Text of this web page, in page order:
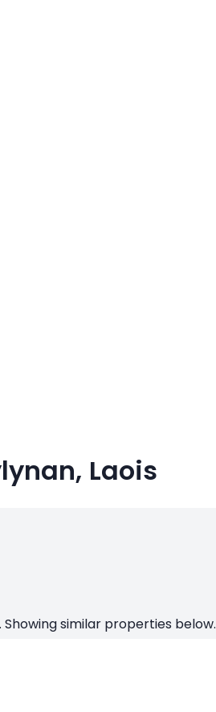
Laois
similar properties below.